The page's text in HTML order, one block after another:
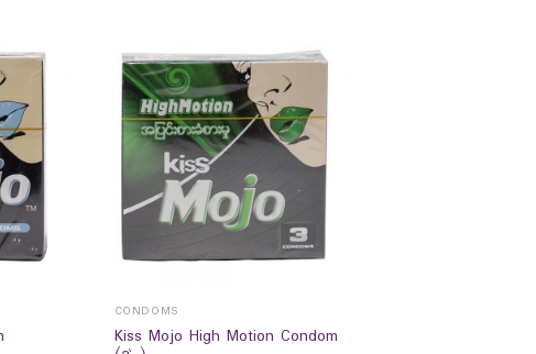
CONDOMS
Kiss Mojo High Motion Condom